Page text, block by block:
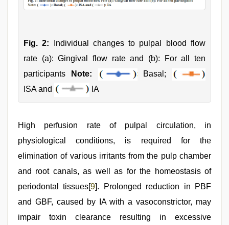
Fig. 2: Individual changes to pulpal blood flow
rate (a): Gingival flow rate and (b): For all ten
participants
Note:
Basal;
ISA and
IA
High perfusion rate of pulpal circulation, in
physiological conditions, is required for the
elimination of various irritants from the pulp chamber
and root canals, as well as for the homeostasis of
periodontal tissues[9]. Prolonged reduction in PBF
and GBF, caused by IA with a vasoconstrictor, may
impair toxin clearance resulting in excessive